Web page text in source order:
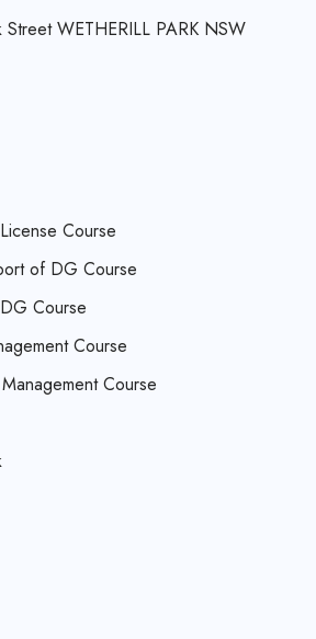
Street WETHERILL PARK NSW
Course
of DG Course
Course
Course
Course